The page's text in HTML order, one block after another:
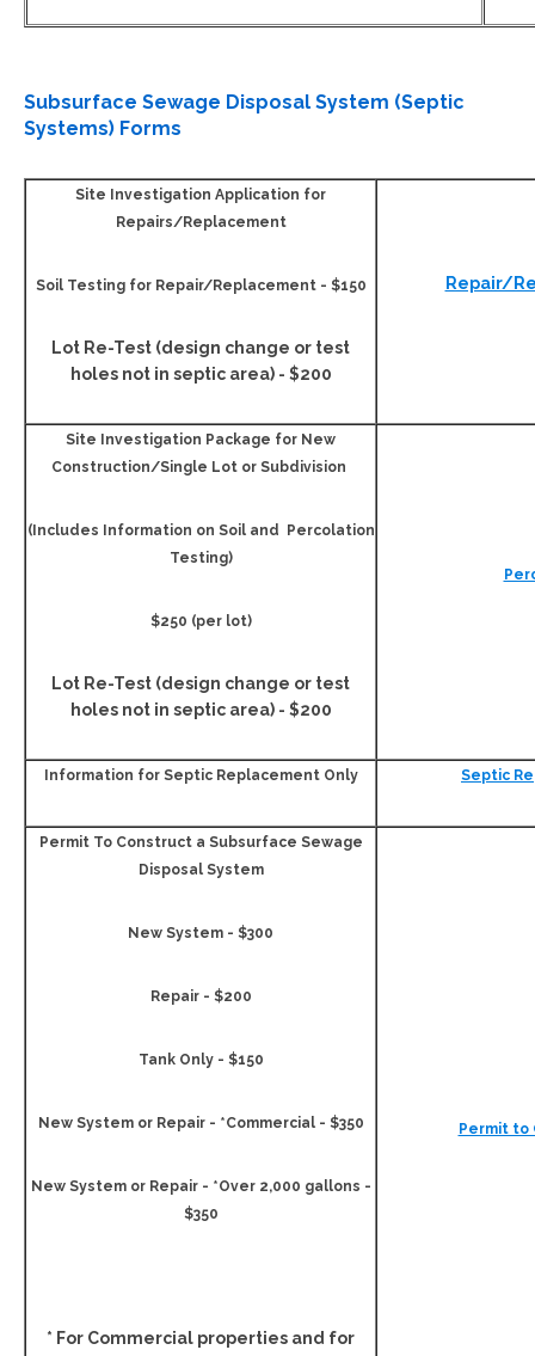
Subsurface Sewage Disposal System (Septic
Systems) Forms
Site Investigation Application for
Repairs/Replacement
Soil Testing for Repair/Replacement - $150
Lot Re-Test (design change or test
holes not in septic area) - $200
Repair/
Site Investigation Package for New
Construction/Single Lot or Subdivision
(Includes Information on Soil and Percolation
Testing)
$250 (per lot)
Lot Re-Test (design change or test
holes not in septic area) - $200
Information for Septic Replacement Only Septic
Permit To Construct a Subsurface Sewage
Disposal System
New System - $300
Repair - $200
Tank Only - $150
New System or Repair - *Commercial - $350
New System or Repair - *Over 2,000 gallons -
$350
* For Commercial properties and for
Permit to